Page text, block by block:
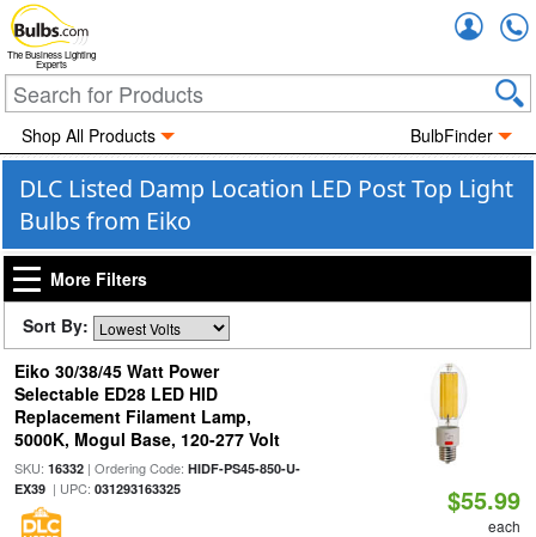
The Business Lighting
Experts
Shop All Products BulbFinder
DLC Listed Damp Location LED Post Top Light
Bulbs from Eiko
More Filters
Sort By:
Eiko 30/38/45 Watt Power
Selectable ED28 LED HID
Replacement Filament Lamp,
5000K, Mogul Base, 120-277 Volt
SKU: 16332| Ordering Code: HIDF-PS45-850-U-
EX39| UPC: 031293163325 $55.99
each